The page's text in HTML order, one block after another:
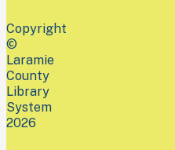
Copyright
©
Laramie
County
Library
System
2026